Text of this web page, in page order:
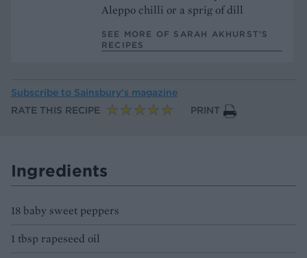
Aleppo chilli or a sprig of dill
SEE MORE OF SARAH AKHURST’S
RECIPES
Subscribe to Sainsbury’s magazine
RATE THIS RECIPE
PRINT
Ingredients
18 baby sweet peppers
1 tbsp rapeseed oil